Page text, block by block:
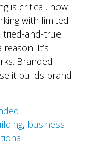
is critical, now
with limited
tried-and-true
It’s
Branded
it builds brand
, business